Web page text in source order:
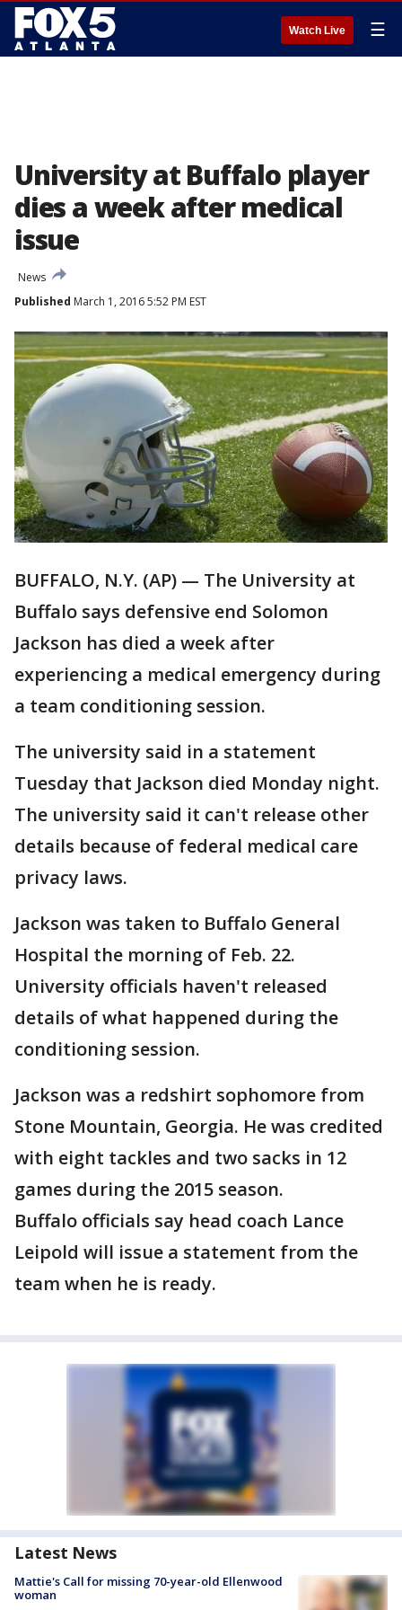
Watch Live ☰
University at Buffalo player
dies a week after medical
issue
News
Published March 1, 2016 5:52 PM EST
BUFFALO, N.Y. (AP) — The University at
Buffalo says defensive end Solomon
Jackson has died a week after
experiencing a medical emergency during
a team conditioning session.
The university said in a statement
Tuesday that Jackson died Monday night.
The university said it can't release other
details because of federal medical care
privacy laws.
Jackson was taken to Buffalo General
Hospital the morning of Feb. 22.
University officials haven't released
details of what happened during the
conditioning session.
Jackson was a redshirt sophomore from
Stone Mountain, Georgia. He was credited
with eight tackles and two sacks in 12
games during the 2015 season.
Buffalo officials say head coach Lance
Leipold will issue a statement from the
team when he is ready.
Latest News
Mattie's Call for missing 70-year-old Ellenwood
woman